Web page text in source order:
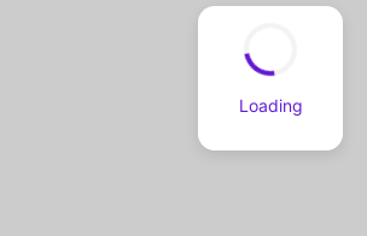
Loading